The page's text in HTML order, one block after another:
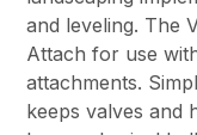
and leveling. The
Attach for use
attachments.
keeps valves and